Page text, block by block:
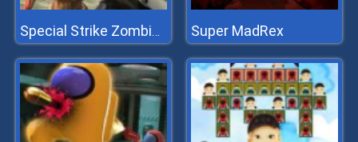
Special Strike Zombies Super MadRex